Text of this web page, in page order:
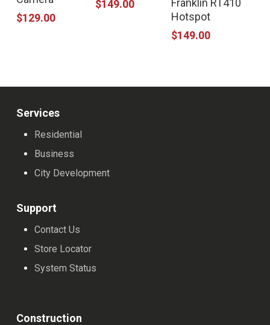
$129.00
$149.00
Franklin RT410
Hotspot
$149.00
Services
Residential
Business
City Development
Support
Contact Us
Store Locator
System Status
Construction